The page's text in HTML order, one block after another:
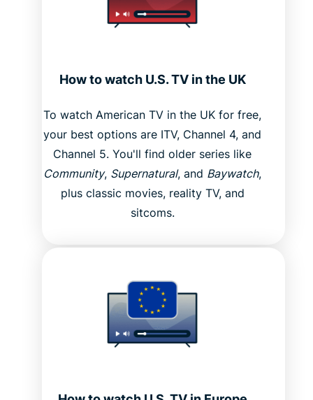
How to watch U.S. TV in the UK
To watch American TV in the UK for free,
your best options are ITV, Channel 4, and
Channel 5. You'll find older series like
Community, Supernatural, and Baywatch,
plus classic movies, reality TV, and
sitcoms.